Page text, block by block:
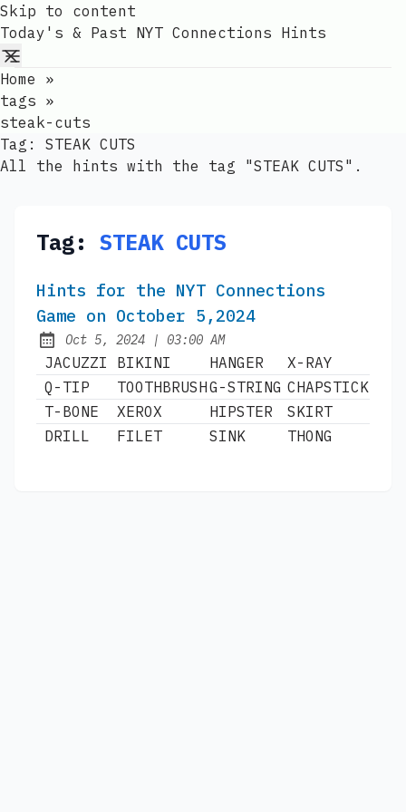
Skip to content
Today's & Past NYT Connections Hints
Home
»
tags »
steak-cuts
Tag: STEAK CUTS
All the hints with the tag "STEAK CUTS".
Tag: STEAK CUTS
Hints for the NYT Connections
Game on October 5,2024
Published:
Oct 5, 2024 | at
03:00 AM
JACUZZI BIKINI HANGER
X-RAY
Q-TIP
TOOTHBRUSHG-STRING CHAPSTICK
T-BONE
XEROX HIPSTER
SKIRT
DRILL
FILET SINK THONG